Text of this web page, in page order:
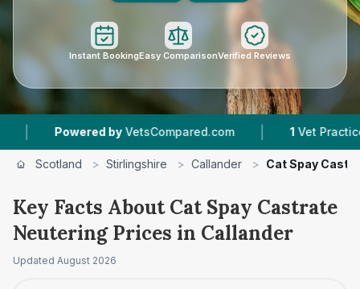
Instant BookingEasy ComparisonVerified Reviews
Powered by VetsCompared.com | Vet Practices
Scotland > Stirlingshire > Callander > Cat Spay
Key Facts About Cat Spay Castrate
Neutering Prices in Callander
Updated August 2026